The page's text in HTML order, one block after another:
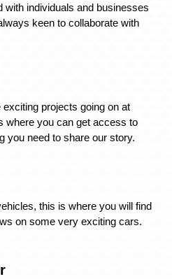
individuals and businesses
keen to collaborate with
projects going on at
where you can get access to
you need to share our story.
this is where you will find
on some very exciting cars.